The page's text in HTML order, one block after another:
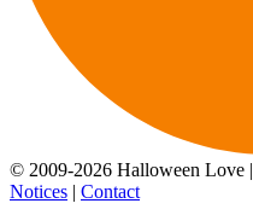
© 2009-2026 Halloween Love |
Notices | Contact